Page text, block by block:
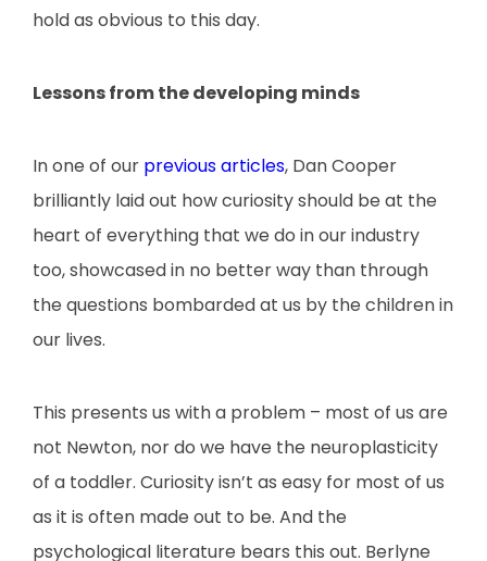
hold as obvious to this day.
Lessons from the developing minds
In one of our previous articles, Dan Cooper
brilliantly laid out how curiosity should be at the
heart of everything that we do in our industry
too, showcased in no better way than through
the questions bombarded at us by the children in
our lives.
This presents us with a problem – most of us are
not Newton, nor do we have the neuroplasticity
of a toddler. Curiosity isn’t as easy for most of us
as it is often made out to be. And the
psychological literature bears this out. Berlyne